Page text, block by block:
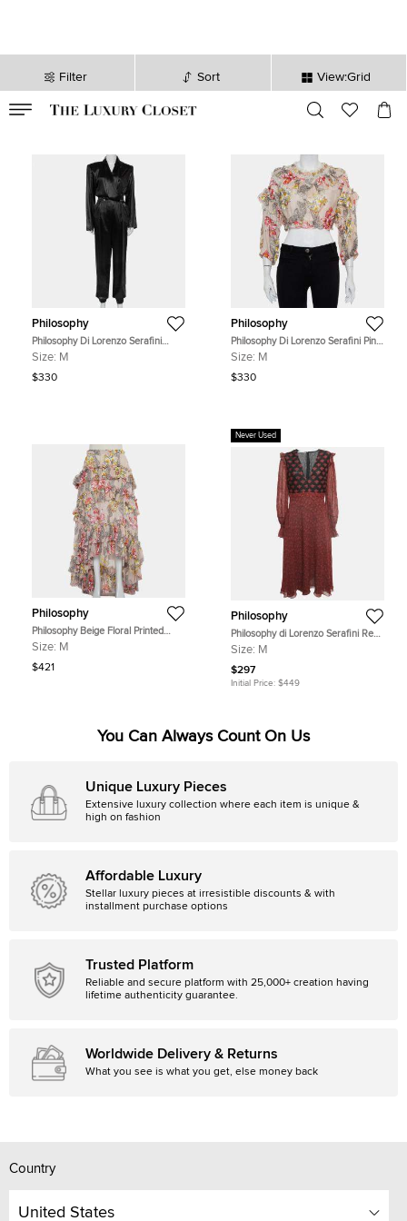
Filter Sort View:Grid
sec
Philosophy
Philosophy Di Lorenzo Serafini
Black Sateen V-Neck Buttoned
Size: M
$330
Philosophy
Philosophy Di Lorenzo Serafini Pink
Floral Printed Cotton Ruffled Crop
Size: M
$330
Philosophy
Philosophy Beige Floral Printed
Cotton & Silk Ruffled Asymmetric
Size: M
$421
Never Used
Philosophy
Philosophy di Lorenzo Serafini Red
Printed Crepe V Neck William
Size: M
$297
Initial Price: $449
You Can Always Count On Us
Unique Luxury Pieces
Extensive luxury collection where each item is unique &
high on fashion
Affordable Luxury
Stellar luxury pieces at irresistible discounts & with
installment purchase options
Trusted Platform
Reliable and secure platform with 25,000+ creation having
lifetime authenticity guarantee.
Worldwide Delivery & Returns
What you see is what you get, else money back
Country
United States